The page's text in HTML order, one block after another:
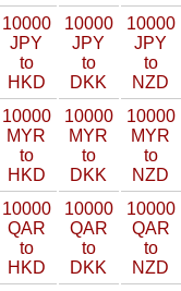
10000
JPY
to
HKD
10000
JPY
to
DKK
10000
JPY
to
NZD
10000
MYR
to
HKD
10000
MYR
to
DKK
10000
MYR
to
NZD
10000
QAR
to
HKD
10000
QAR
to
DKK
10000
QAR
to
NZD